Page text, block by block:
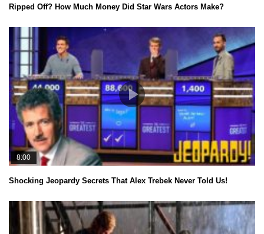
Ripped Off? How Much Money Did Star Wars Actors Make?
8:00
Shocking Jeopardy Secrets That Alex Trebek Never Told Us!